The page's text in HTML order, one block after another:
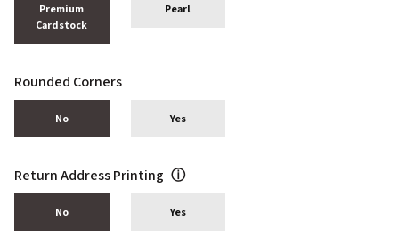
Premium
Cardstock
Pearl
Rounded Corners
No Yes
Return Address Printing ⓘ
No Yes